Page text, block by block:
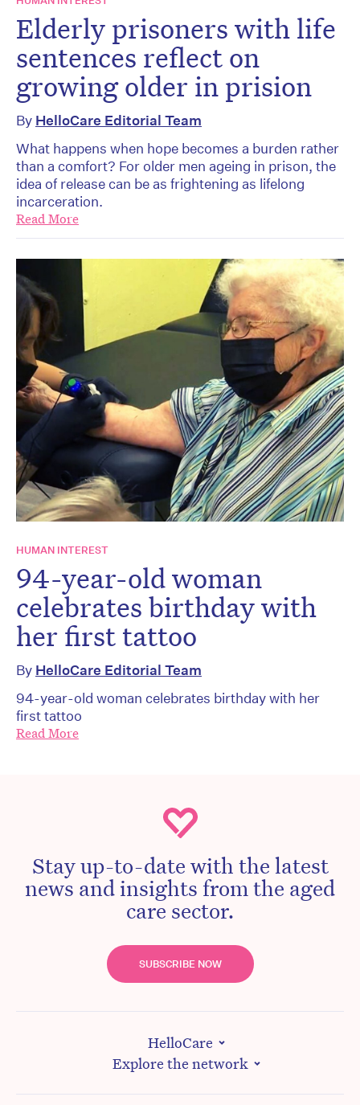
Elderly prisoners with life
sentences reflect on
growing older in prision
By HelloCare Editorial Team
What happens when hope becomes a burden rather
than a comfort? For older men ageing in prison, the
idea of release can be as frightening as lifelong
incarceration.
Read More
HUMAN INTEREST
94-year-old woman
celebrates birthday with
her first tattoo
By HelloCare Editorial Team
94-year-old woman celebrates birthday with her
first tattoo
Read More
Stay up-to-date with the latest
news and insights from the aged
care sector.
SUBSCRIBE NOW
HelloCare
Explore the network